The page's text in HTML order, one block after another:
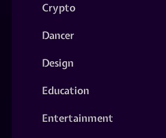
Crypto
Dancer
Design
Education
Entertainment